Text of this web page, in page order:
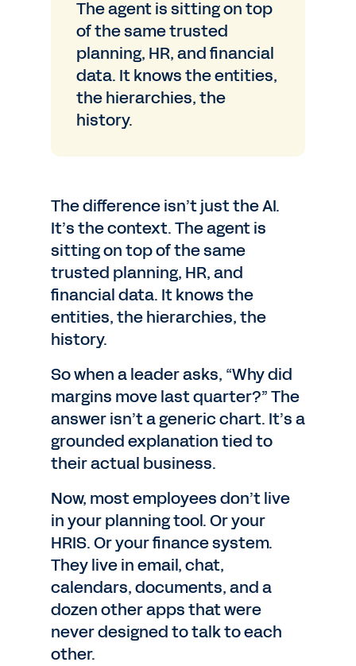
The agent is sitting on top
of the same trusted
planning, HR, and financial
data. It knows the entities,
the hierarchies, the
history.
The difference isn’t just the AI.
It’s the context. The agent is
sitting on top of the same
trusted planning, HR, and
financial data. It knows the
entities, the hierarchies, the
history.
So when a leader asks, “Why did
margins move last quarter?” The
answer isn’t a generic chart. It’s a
grounded explanation tied to
their actual business.
Now, most employees don’t live
in your planning tool. Or your
HRIS. Or your finance system.
They live in email, chat,
calendars, documents, and a
dozen other apps that were
never designed to talk to each
other.